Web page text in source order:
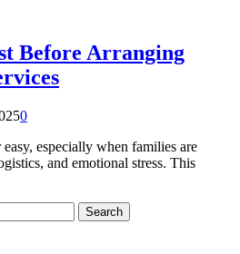
Before Arranging
0
especially when families are
and emotional stress. This